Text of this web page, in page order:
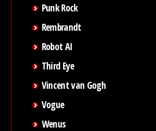
Punk Rock
Rembrandt
Robot AI
Third Eye
Vincent van Gogh
Vogue
Wenus